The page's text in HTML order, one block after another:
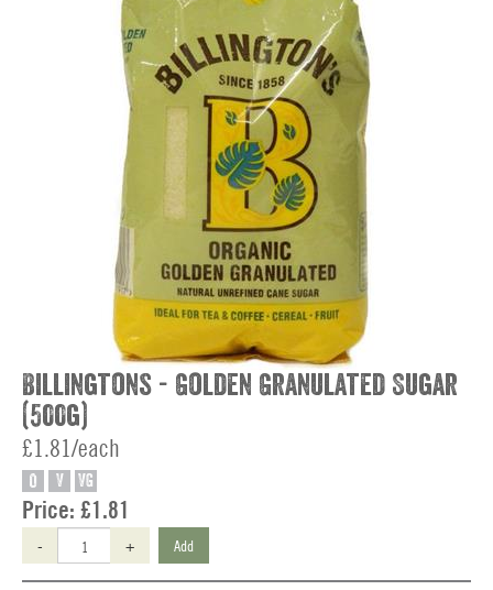
Billingtons - Golden Granulated Sugar
(500g)
£1.81/each
O V VG
Price: £1.81
- + Add